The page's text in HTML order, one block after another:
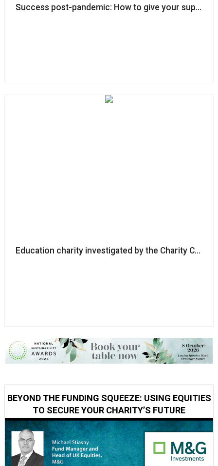
Success post-pandemic: How to give your
Education charity investigated by the Charity
BEYOND THE FUNDING SQUEEZE: USING EQUITIES
TO SECURE YOUR CHARITY’S FUTURE